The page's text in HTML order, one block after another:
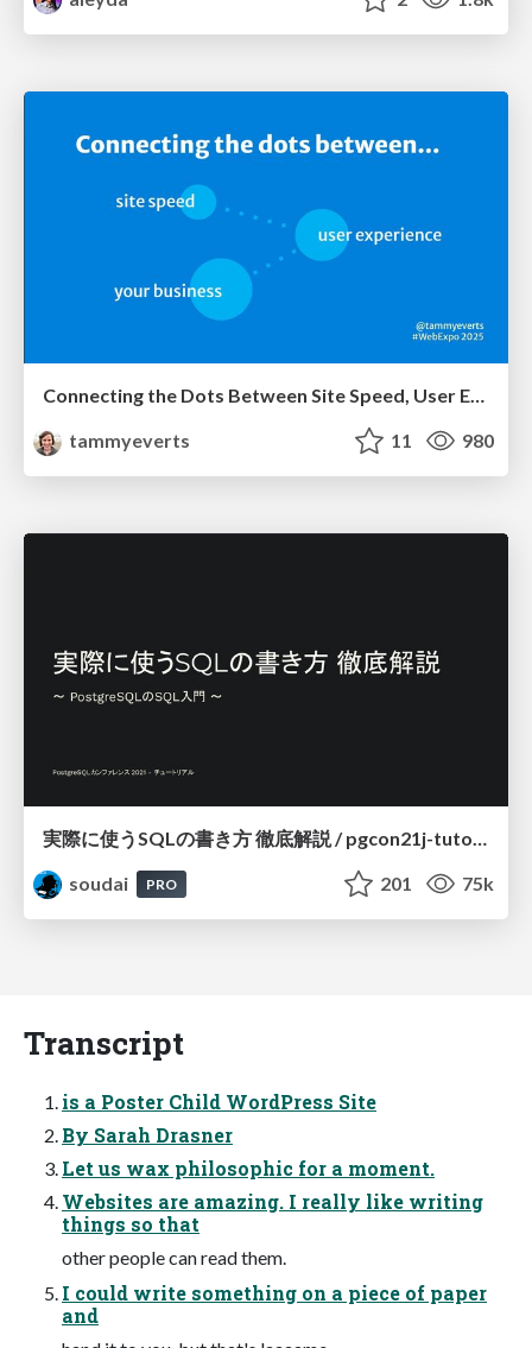
Connecting the Dots Between Site Speed, User Experience & Your Business [WebExpo 2025]
tammyeverts
11 980
soudai
PRO 201 75k
Transcript
is a Poster Child WordPress Site
By Sarah Drasner
Let us wax philosophic for a moment.
Websites are amazing. I really like writing
things so that
other people can read them.
I could write something on a piece of paper
and